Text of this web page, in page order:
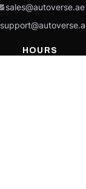
sales@autoverse.ae
HOURS